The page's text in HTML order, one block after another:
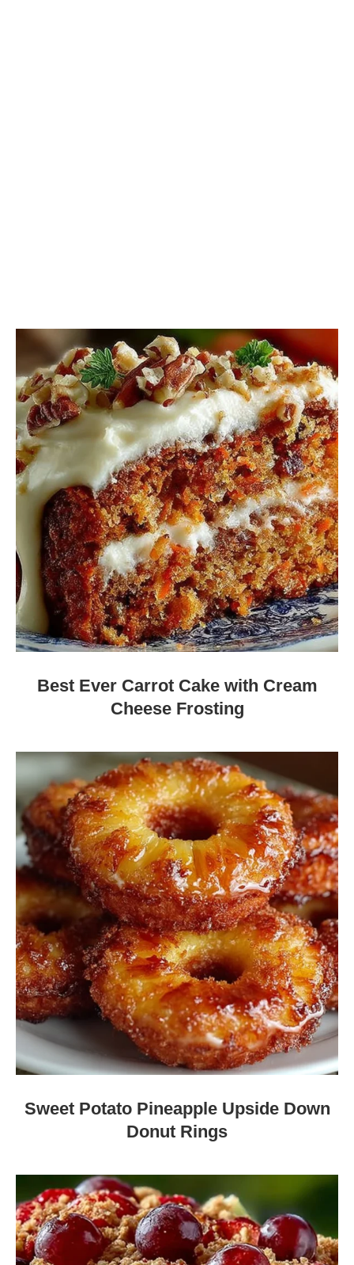
Best Ever Carrot Cake with Cream
Cheese Frosting
Sweet Potato Pineapple Upside Down
Donut Rings